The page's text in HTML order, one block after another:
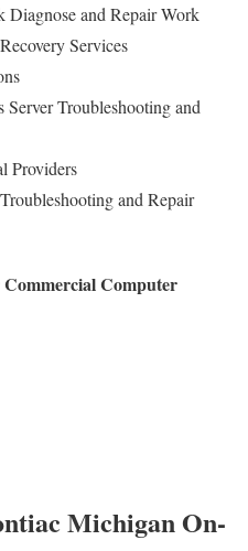
Diagnose and Repair Work
Services
Troubleshooting and
Providers
and Repair
Computer
Michigan On-